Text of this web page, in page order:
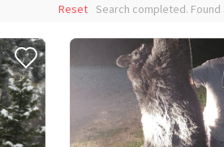
Search completed.
Reset